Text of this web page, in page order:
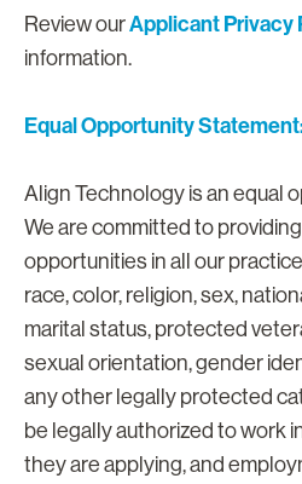
Review ourApplicant Privacy
information.
Equal Opportunity
Align Technology is an equal
We are committed to
opportunities in all our
race, color, religion, sex,
marital status, protected
sexual orientation, gender
any other legally protected
be legally authorized to work
they are applying, and